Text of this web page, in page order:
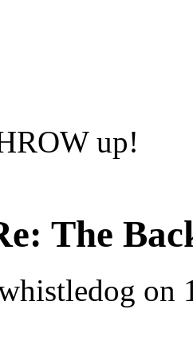
up!
The
on